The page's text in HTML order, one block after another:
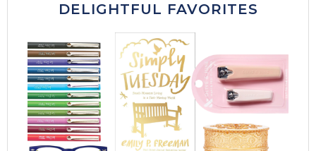
DELIGHTFUL FAVORITES